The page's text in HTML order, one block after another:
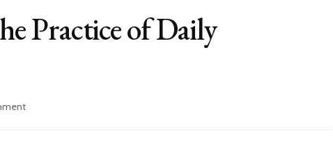
Practice of Daily
on